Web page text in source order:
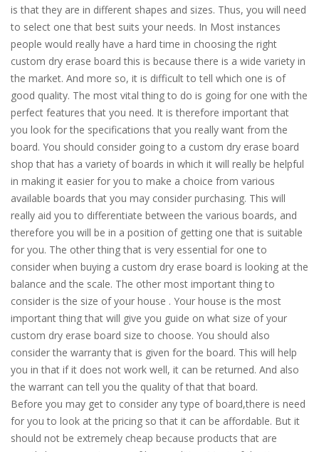
is that they are in different shapes and sizes. Thus, you will need
to select one that best suits your needs. In Most instances
people would really have a hard time in choosing the right
custom dry erase board this is because there is a wide variety in
the market. And more so, it is difficult to tell which one is of
good quality. The most vital thing to do is going for one with the
perfect features that you need. It is therefore important that
you look for the specifications that you really want from the
board. You should consider going to a custom dry erase board
shop that has a variety of boards in which it will really be helpful
in making it easier for you to make a choice from various
available boards that you may consider purchasing. This will
really aid you to differentiate between the various boards, and
therefore you will be in a position of getting one that is suitable
for you. The other thing that is very essential for one to
consider when buying a custom dry erase board is looking at the
balance and the scale. The other most important thing to
consider is the size of your house . Your house is the most
important thing that will give you guide on what size of your
custom dry erase board size to choose. You should also
consider the warranty that is given for the board. This will help
you in that if it does not work well, it can be returned. And also
the warrant can tell you the quality of that that board.
Before you may get to consider any type of board,there is need
for you to look at the pricing so that it can be affordable. But it
should not be extremely cheap because products that are